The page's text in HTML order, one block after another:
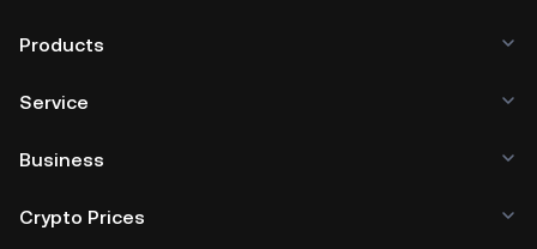
Products
Service
Business
Crypto Prices